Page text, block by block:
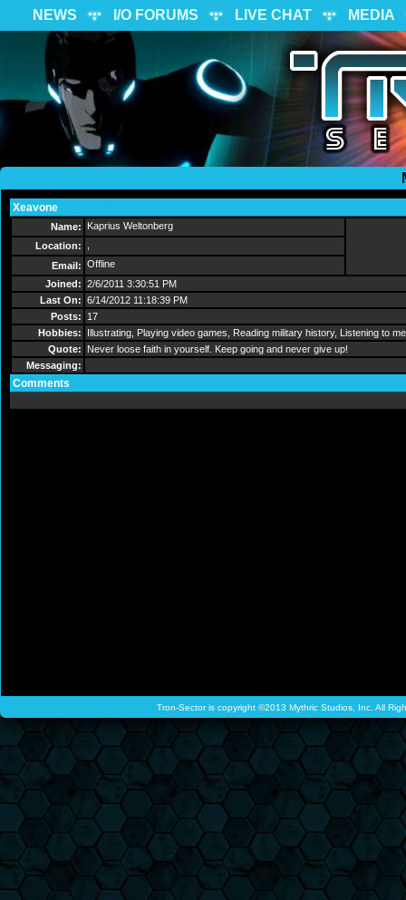
NEWS I/O FORUMS LIVE CHAT MEDIA
Xeavone
Name:
Kaprius Weltonberg
Location:
Email: Offline
Joined: 2/6/2011 3:30:51 PM
Last On: 6/14/2012 11:18:39 PM
Posts:
17
Hobbies:
Illustrating, Playing video games, Reading military history, Listening to
Quote:
Never loose faith in yourself. Keep going and never give up!
Messaging:
Comments
Tron-Sector is copyright ©2013 Mythric Studios, Inc. All